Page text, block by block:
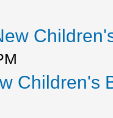
Children's